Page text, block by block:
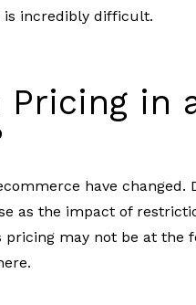
is incredibly difficult.
Pricing in
have
as the impact of
may not be at the